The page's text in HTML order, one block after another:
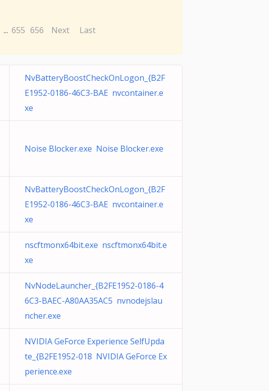
... 655 656 Next Last
NvBatteryBoostCheckOnLogon_{B2F
E1952-0186-46C3-BAE nvcontainer.e
xe
Noise Blocker.exe Noise Blocker.exe
NvBatteryBoostCheckOnLogon_{B2F
E1952-0186-46C3-BAE nvcontainer.e
xe
nscftmonx64bit.exe nscftmonx64bit.e
xe
NvNodeLauncher_{B2FE1952-0186-4
6C3-BAEC-A80AA35AC5 nvnodejslau
ncher.exe
NVIDIA GeForce Experience SelfUpda
te_{B2FE1952-018 NVIDIA GeForce Ex
perience.exe